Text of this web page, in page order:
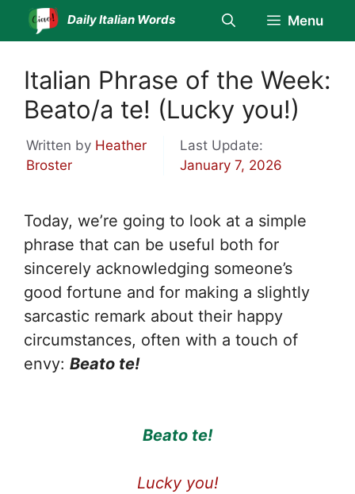
Skip
Daily Italian Words Menu
Italian Phrase of the Week:
Beato/a te! (Lucky you!)
Written by Heather
Broster
Last Update:
January 7, 2026
Today, we’re going to look at a simple
phrase that can be useful both for
sincerely acknowledging someone’s
good fortune and for making a slightly
sarcastic remark about their happy
circumstances, often with a touch of
envy: Beato te!
Beato te!
Lucky you!